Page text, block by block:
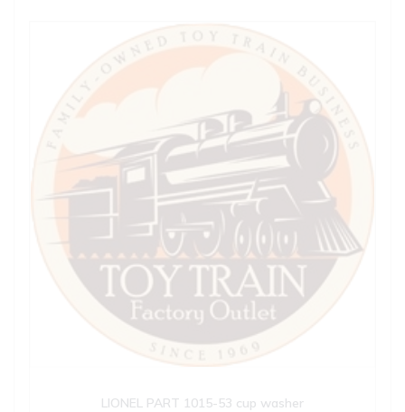
LIONEL PART 1015-53 cup washer